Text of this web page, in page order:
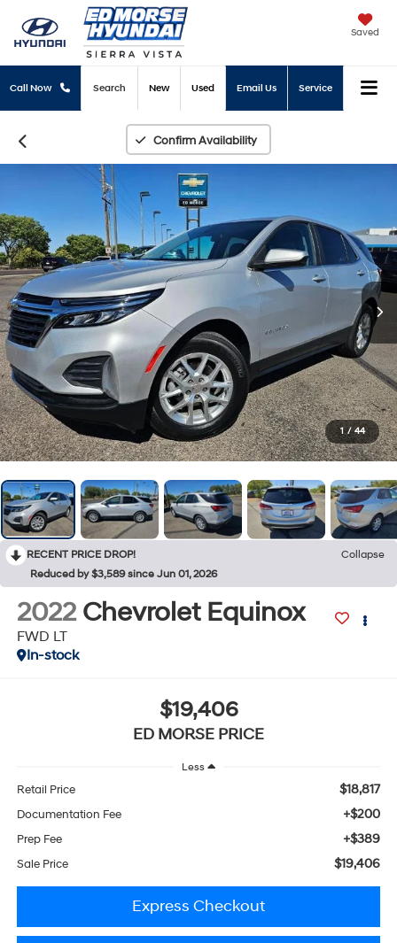
Saved
Call Now New Used Email Us Service
Search
Confirm Availability
1 / 44
RECENT PRICE DROP!
Collapse
Reduced by $3,589 since Jun 01, 2026
2022 Chevrolet Equinox
FWD LT
In-stock
$19,406
ED MORSE PRICE
Less
Retail Price $18,817
Documentation Fee +$200
Prep Fee +$389
Sale Price $19,406
Express Checkout